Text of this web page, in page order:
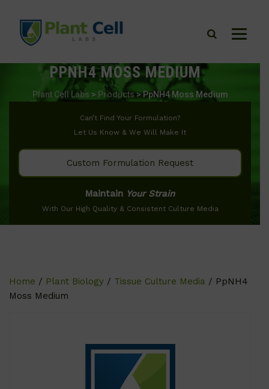
PPNH4 MOSS MEDIUM
Plant Cell Labs > Products>PpNH4 Moss Medium
Can’t Find Your Formulation?
Let Us Know & We Will Make It
Custom Formulation Request
Maintain Your Strain
With Our High Quality & Consistent Culture Media
Home / Plant Biology / Tissue Culture Media / PpNH4
Moss Medium